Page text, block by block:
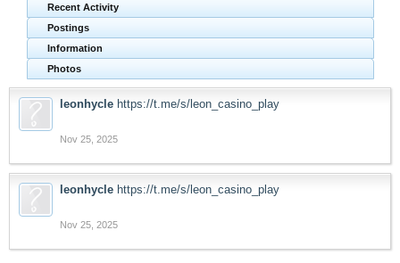
Recent Activity
Postings
Information
Photos
leonhycle https://t.me/s/leon_casino_play
Nov 25, 2025
leonhycle https://t.me/s/leon_casino_play
Nov 25, 2025